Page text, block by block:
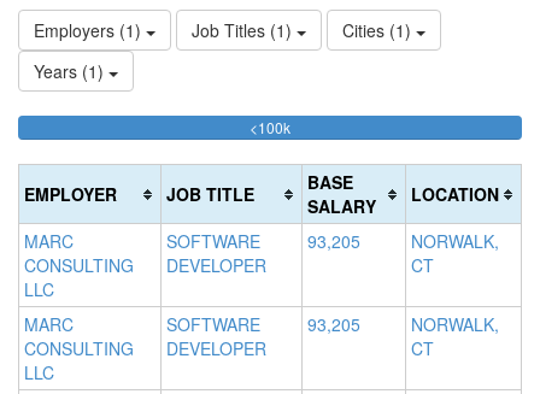
Employers (1)
Job Titles (1)
Cities (1)
Years (1)
<100k100%
(success)
EMPLOYER JOB TITLE
BASE
SALARY
LOCATION
MARC
CONSULTING
LLC
SOFTWARE
DEVELOPER
93,205
NORWALK,
CT
MARC
CONSULTING
LLC
SOFTWARE
DEVELOPER
93,205
NORWALK,
CT